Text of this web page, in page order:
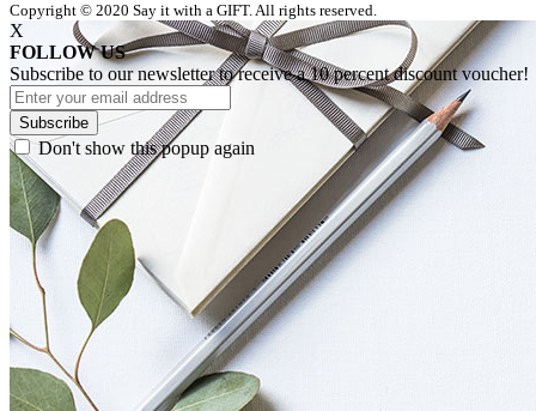
Copyright © 2020 Say it with a GIFT. All rights reserved.
X
FOLLOW US
Subscribe to our newsletter to receive a 10 percent discount voucher!
Subscribe
Don't show this popup again